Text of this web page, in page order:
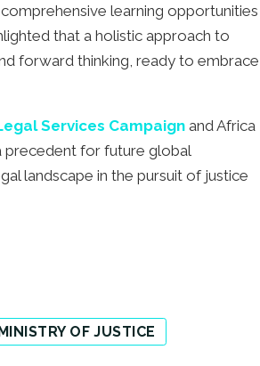
learning opportunities
that a holistic approach to
forward thinking, ready to embrace
Services Campaignand Africa
precedent for future global
landscape in the pursuit of justice
OF JUSTICE